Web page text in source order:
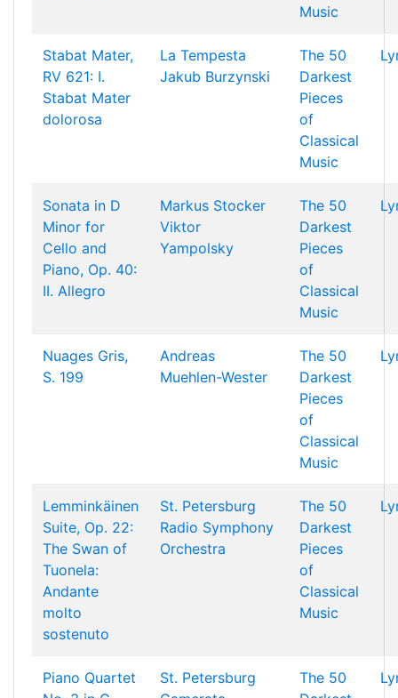
Music
Stabat Mater,
RV 621: I.
Stabat Mater
dolorosa
La Tempesta
Jakub Burzynski
The 50
Darkest
Pieces
of
Classical
Music
Sonata in D
Minor for
Cello and
Piano, Op. 40:
II. Allegro
Markus Stocker
Viktor
Yampolsky
The 50
Darkest
Pieces
of
Classical
Music
Nuages Gris,
S. 199
Andreas
Muehlen-Wester
The 50
Darkest
Pieces
of
Classical
Music
Lemminkäinen
Suite, Op. 22:
The Swan of
Tuonela:
Andante
molto
sostenuto
St. Petersburg
Radio Symphony
Orchestra
The 50
Darkest
Pieces
of
Classical
Music
Piano Quartet
St. Petersburg
The 50